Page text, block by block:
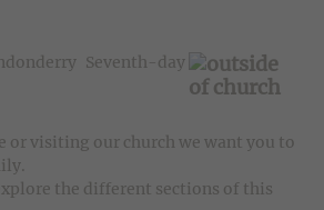
Seventh-day
or visiting our church we want you to
the different sections of this